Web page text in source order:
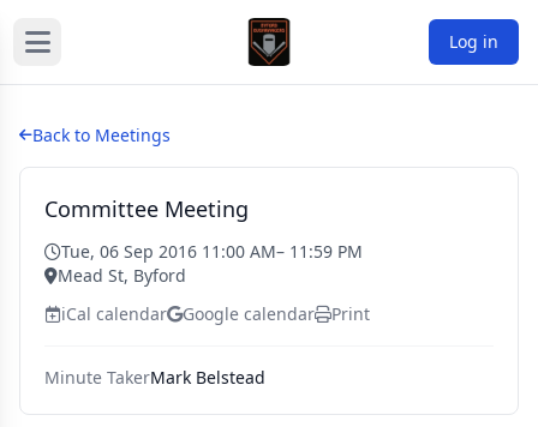
Log in
Back to Meetings
Committee Meeting
Tue, 06 Sep 2016 11:00 AM– 11:59 PM
Mead St, Byford
iCal calendar
Google calendar Print
Minute TakerMark Belstead